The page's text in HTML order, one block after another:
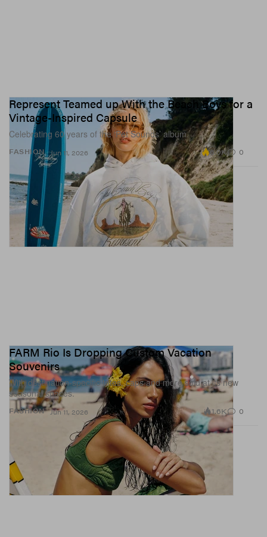
FASHION
Represent Teamed up With the Beach Boys for a
Vintage-Inspired Capsule
Celebrating 60 years of the ‘Pet Sounds’ album.
Jun 11, 2026 6.0K 0
FASHION
FARM Rio Is Dropping Custom Vacation
Souvenirs
With destination-specific totes, caps and more sold at its new
seasonal spaces.
Jun 11, 2026 1.6K 0